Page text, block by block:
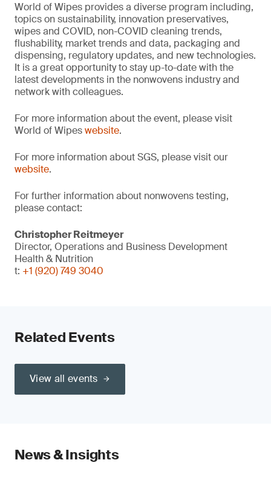
World of Wipes provides a diverse program including,
topics on sustainability, innovation preservatives,
wipes and COVID, non-COVID cleaning trends,
flushability, market trends and data, packaging and
dispensing, regulatory updates, and new technologies.
It is a great opportunity to stay up-to-date with the
latest developments in the nonwovens industry and
network with colleagues.
For more information about the event, please visit
World of Wipeswebsite.
For more information about SGS, please visit our
website.
For further information about nonwovens testing,
please contact:
Christopher Reitmeyer
Director, Operations and Business Development
Health & Nutrition
t: +1 (920) 749 3040
Related Events
View all events
News & Insights